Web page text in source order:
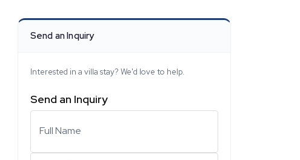
Send an Inquiry
Interested in a villa stay? We'd love to help.
Send an Inquiry
Full Name